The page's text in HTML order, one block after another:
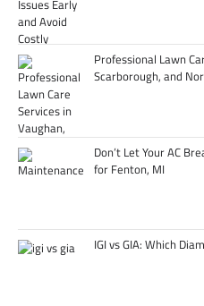
Professional Lawn
Scarborough, and
Don’t Let Your AC
for Fenton, MI
IGI vs GIA: Which